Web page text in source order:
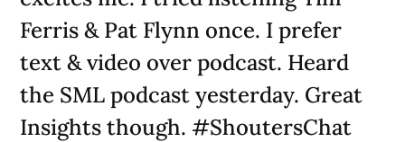
Ferris & Pat Flynn once. I prefer
text & video over podcast. Heard
the SML podcast yesterday. Great
Insights though. #ShoutersChat